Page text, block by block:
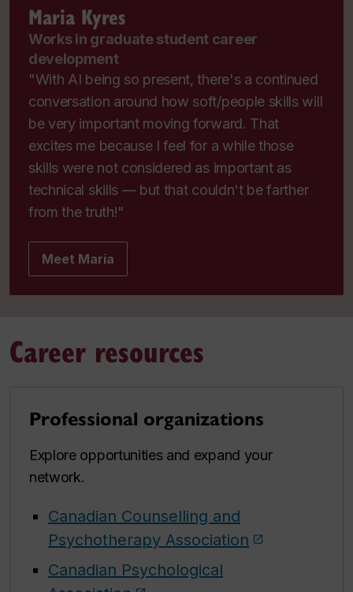
Maria Kyres
Works in graduate student career
development
"With AI being so present, there's a continued
conversation around how soft/people skills will
be very important moving forward. That
excites me because I feel for a while those
skills were not considered as important as
technical skills — but that couldn't be farther
from the truth!"
Meet Maria
Career resources
Professional organizations
Explore opportunities and expand your
network.
Canadian Counselling and
Psychotherapy Association
Canadian Psychological